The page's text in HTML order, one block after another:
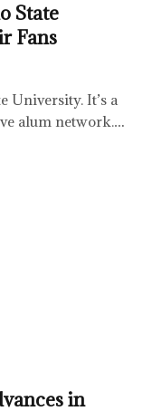
State
Fans
University. It’s a
alum network.…
in